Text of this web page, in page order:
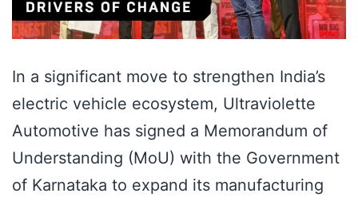
In a significant move to strengthen India’s
electric vehicle ecosystem, Ultraviolette
Automotive has signed a Memorandum of
Understanding (MoU) with the Government
of Karnataka to expand its manufacturing